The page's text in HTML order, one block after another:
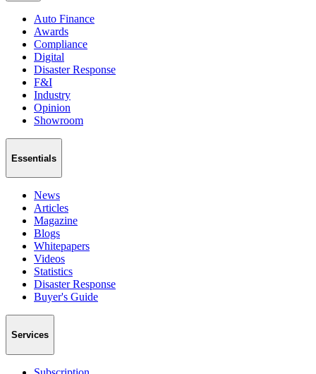
Auto Finance
Awards
Compliance
Digital
Disaster Response
F&I
Industry
Opinion
Showroom
Essentials
News
Articles
Magazine
Blogs
Whitepapers
Videos
Statistics
Disaster Response
Buyer's Guide
Services